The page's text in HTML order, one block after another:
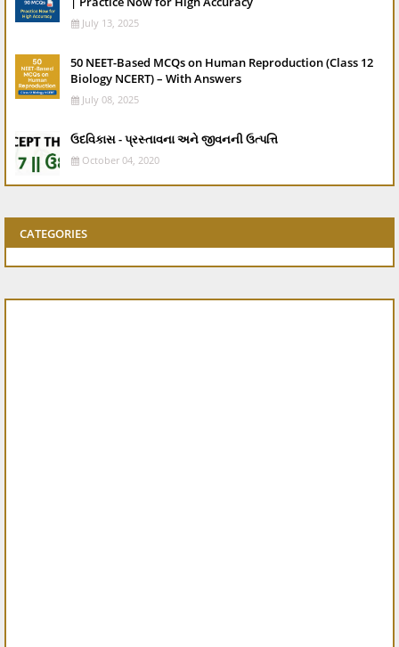
July 13, 2025
50 NEET-Based MCQs on Human Reproduction (Class 12
Biology NCERT) – With Answers
July 08, 2025
ઉદવિકાસ - પ્રસ્તાવના અને જીવનની ઉત્પત્તિ
October 04, 2020
CATEGORIES